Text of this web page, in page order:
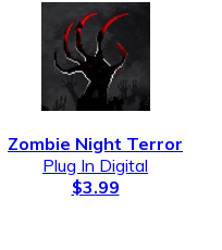
Zombie Night Terror
Plug In Digital
$3.99